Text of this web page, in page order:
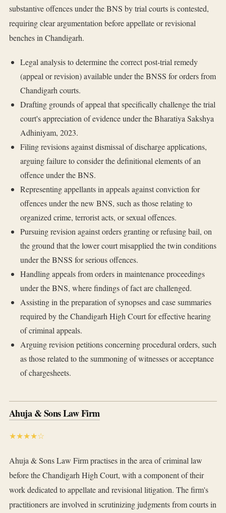
substantive offences under the BNS by trial courts is contested,
requiring clear argumentation before appellate or revisional
benches in Chandigarh.
Legal analysis to determine the correct post-trial remedy
(appeal or revision) available under the BNSS for orders from
Chandigarh courts.
Drafting grounds of appeal that specifically challenge the trial
court's appreciation of evidence under the Bharatiya Sakshya
Adhiniyam, 2023.
Filing revisions against dismissal of discharge applications,
arguing failure to consider the definitional elements of an
offence under the BNS.
Representing appellants in appeals against conviction for
offences under the new BNS, such as those relating to
organized crime, terrorist acts, or sexual offences.
Pursuing revision against orders granting or refusing bail, on
the ground that the lower court misapplied the twin conditions
under the BNSS for serious offences.
Handling appeals from orders in maintenance proceedings
under the BNS, where findings of fact are challenged.
Assisting in the preparation of synopses and case summaries
required by the Chandigarh High Court for effective hearing
of criminal appeals.
Arguing revision petitions concerning procedural orders, such
as those related to the summoning of witnesses or acceptance
of chargesheets.
Ahuja & Sons Law Firm
★★★★☆
Ahuja & Sons Law Firm practises in the area of criminal law
before the Chandigarh High Court, with a component of their
work dedicated to appellate and revisional litigation. The firm's
practitioners are involved in scrutinizing judgments from courts in